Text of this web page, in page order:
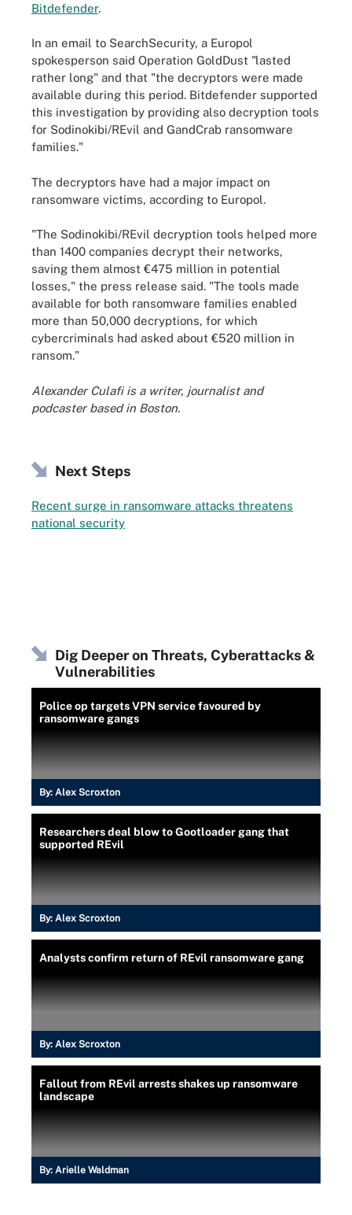
Bitdefender.
In an email to SearchSecurity, a Europol
spokesperson said Operation GoldDust "lasted
rather long" and that "the decryptors were made
available during this period. Bitdefender supported
this investigation by providing also decryption tools
for Sodinokibi/REvil and GandCrab ransomware
families."
The decryptors have had a major impact on
ransomware victims, according to Europol.
"The Sodinokibi/REvil decryption tools helped more
than 1400 companies decrypt their networks,
saving them almost €475 million in potential
losses," the press release said. "The tools made
available for both ransomware families enabled
more than 50,000 decryptions, for which
cybercriminals had asked about €520 million in
ransom."
Alexander Culafi is a writer, journalist and
podcaster based in Boston.
Next Steps
Recent surge in ransomware attacks threatens
national security
Dig Deeper on Threats, Cyberattacks &
Vulnerabilities
Police op targets VPN service favoured by
ransomware gangs
By: Alex Scroxton
Researchers deal blow to Gootloader gang that
supported REvil
By: Alex Scroxton
Analysts confirm return of REvil ransomware gang
By: Alex Scroxton
Fallout from REvil arrests shakes up ransomware
landscape
By: Arielle Waldman